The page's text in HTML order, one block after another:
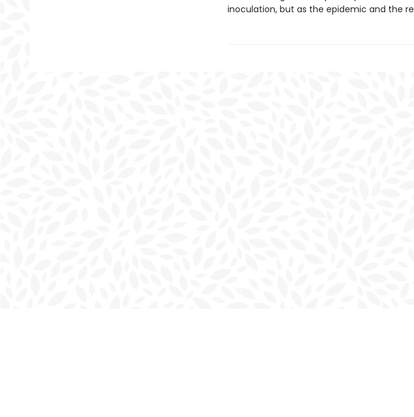
inoculation, but as the epidemic and the